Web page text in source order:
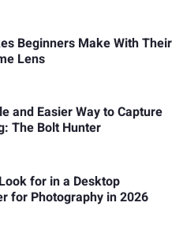
Beginners Make With Their
Lens
and Easier Way to Capture
The Bolt Hunter
for in a Desktop
for Photography in 2026